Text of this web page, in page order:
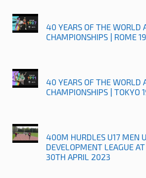
40 YEARS OF THE WORLD
CHAMPIONSHIPS | ROME
40 YEARS OF THE WORLD
CHAMPIONSHIPS | TOKYO
400M HURDLES U17 MEN
DEVELOPMENT LEAGUE
30TH APRIL 2023